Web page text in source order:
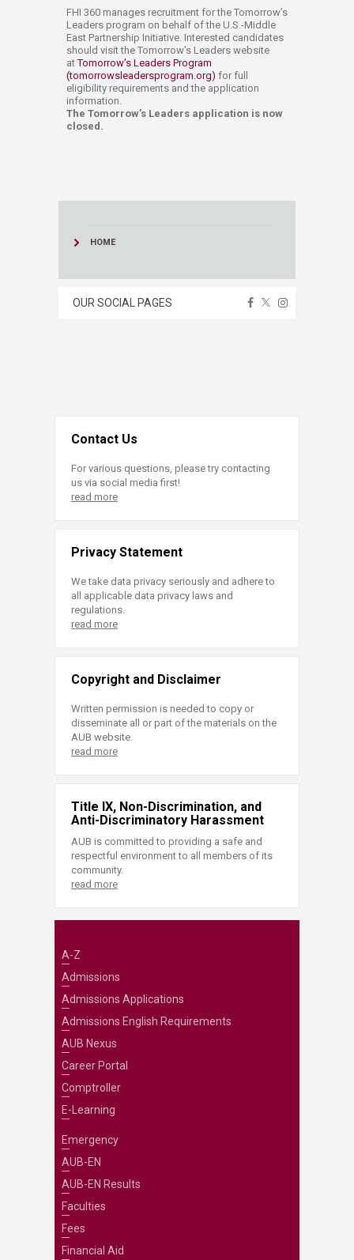
FHI 360 manages recruitment for the Tomorrow’s
Leaders program on behalf of the U.S.-Middle
East Partnership Initiative. Interested candidates
should visit the Tomorrow’s Leaders website
atTomorrow’s Leaders Program
(tomorrowsleadersprogram.org) for full
eligibility requirements and the application
information.
The Tomorrow’s Leaders application is now
closed.​
HOME
OUR SOCIAL PAGES
Contact Us
For various questions, please try contacting
us via social media first!
read more
Privacy Statement
We take data privacy seriously and adhere to
all applicable data privacy laws and
regulations.
read more
Copyright and Disclaimer
Written permission is needed to copy or
disseminate all or part of the materials on the
AUB website.
read more
Title IX, Non-Discrimination, and
Anti-Discriminatory Harassment
AUB is committed to providing a safe and
respectful environment to all members of its
community.
read more
A-Z
Admissions
Admissions Applications
Admissions English Requirements
AUB Nexus
Career Portal
Comptroller
E-Learning
Emergency
AUB-EN
AUB-EN Results
Faculties
Fees
Financial Aid